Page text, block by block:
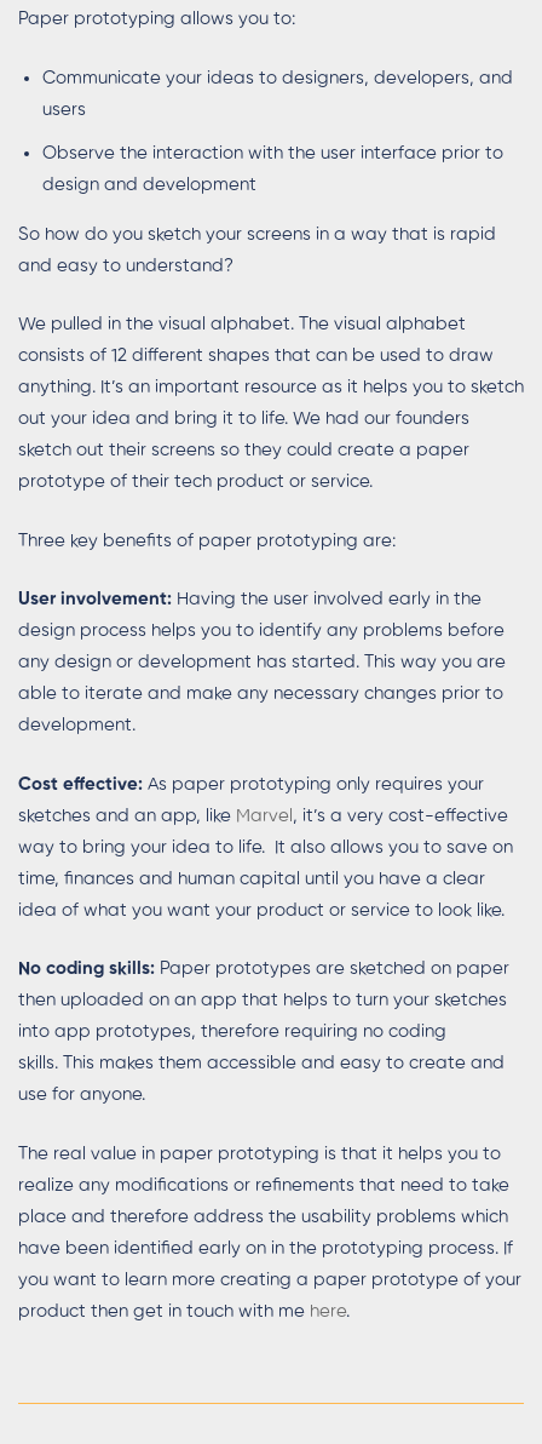
Paper prototyping allows you to:
Communicate your ideas to designers, developers, and
users
Observe the interaction with the user interface prior to
design and development
So how do you sketch your screens in a way that is rapid
and easy to understand?
We pulled in the visual alphabet. The visual alphabet
consists of 12 different shapes that can be used to draw
anything. It’s an important resource as it helps you to sketch
out your idea and bring it to life. We had our founders
sketch out their screens so they could create a paper
prototype of their tech product or service.
Three key benefits of paper prototyping are:
User involvement: Having the user involved early in the
design process helps you to identify any problems before
any design or development has started. This way you are
able to iterate and make any necessary changes prior to
development.
Cost effective: As paper prototyping only requires your
sketches and an app, like Marvel , it’s a very cost-effective
way to bring your idea to life. It also allows you to save on
time, finances and human capital until you have a clear
idea of what you want your product or service to look like.
No coding skills: Paper prototypes are sketched on paper
then uploaded on an app that helps to turn your sketches
into app prototypes, therefore requiring no coding
skills. This makes them accessible and easy to create and
use for anyone.
The real value in paper prototyping is that it helps you to
realize any modifications or refinements that need to take
place and therefore address the usability problems which
have been identified early on in the prototyping process. If
you want to learn more creating a paper prototype of your
product then get in touch with me here.